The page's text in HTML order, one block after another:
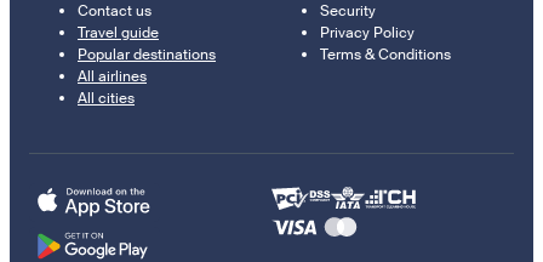
Contact us
Travel guide
Popular destinations
All airlines
All cities
Security
Privacy Policy
Terms & Conditions